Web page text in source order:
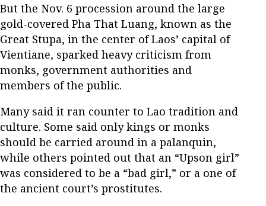
But the Nov. 6 procession around the large
gold-covered Pha That Luang, known as the
Great Stupa, in the center of Laos’ capital of
Vientiane, sparked heavy criticism from
monks, government authorities and
members of the public.
Many said it ran counter to Lao tradition and
culture. Some said only kings or monks
should be carried around in a palanquin,
while others pointed out that an “Upson girl”
was considered to be a “bad girl,” or a one of
the ancient court’s prostitutes.